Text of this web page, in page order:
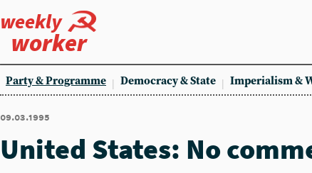
weekly
worker
Party & Programme Democracy & State Imperialism &
09.03.1995
United States: No